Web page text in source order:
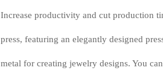
Increase productivity and cut production
press, featuring an elegantly designed
metal for creating jewelry designs. You